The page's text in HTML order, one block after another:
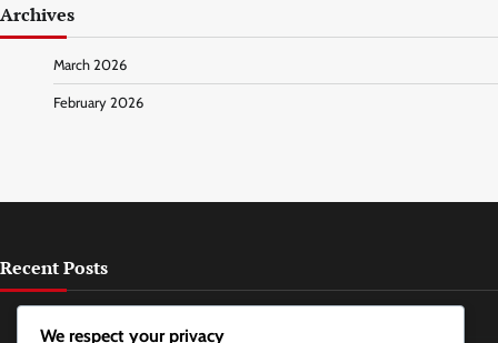
Archives
March 2026
February 2026
Recent Posts
We respect your privacy